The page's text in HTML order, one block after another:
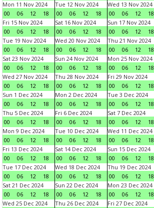
Mon 11 Nov 2024
00
06 12 18
Tue 12 Nov 2024
00
06 12 18
Wed 13 Nov 2024
00
06 12 18
Fri 15 Nov 2024
00
06 12 18
Sat 16 Nov 2024
00
06 12 18
Sun 17 Nov 2024
00
06 12 18
Tue 19 Nov 2024
00
06 12 18
Wed 20 Nov 2024
00
06 12 18
Thu 21 Nov 2024
00
06 12 18
Sat 23 Nov 2024
00
06 12 18
Sun 24 Nov 2024
00
06 12 18
Mon 25 Nov 2024
00
06 12 18
Wed 27 Nov 2024
00
06 12 18
Thu 28 Nov 2024
00
06 12 18
Fri 29 Nov 2024
00
06 12 18
Sun 1 Dec 2024
00
06 12 18
Mon 2 Dec 2024
00
06 12 18
Tue 3 Dec 2024
00
06 12 18
Thu 5 Dec 2024
00
06 12 18
Fri 6 Dec 2024
00
06 12 18
Sat 7 Dec 2024
00
06 12 18
Mon 9 Dec 2024
00
06 12 18
Tue 10 Dec 2024
00
06 12 18
Wed 11 Dec 2024
00
06 12 18
Fri 13 Dec 2024
00
06 12 18
Sat 14 Dec 2024
00
06 12 18
Sun 15 Dec 2024
00
06 12 18
Tue 17 Dec 2024
00
06 12 18
Wed 18 Dec 2024
00
06 12 18
Thu 19 Dec 2024
00
06 12 18
Sat 21 Dec 2024
00
06 12 18
Sun 22 Dec 2024
00
06 12 18
Mon 23 Dec 2024
00
06 12 18
Wed 25 Dec 2024
Thu 26 Dec 2024
Fri 27 Dec 2024